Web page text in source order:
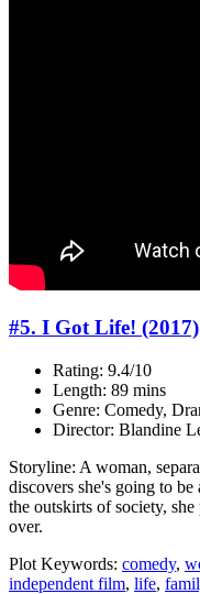
#5. I Got Life! (2017)
Rating: 9.4/10
Length: 89 mins
Genre: Comedy,
Director: Blandine
Storyline: A woman,
discovers she's going to
the outskirts of society,
over.
Plot Keywords: comedy,
independent film, life,